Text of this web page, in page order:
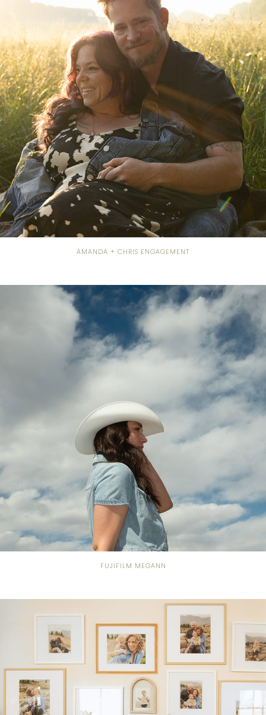
AMANDA + CHRIS ENGAGEMENT
FUJIFILM MEGANN